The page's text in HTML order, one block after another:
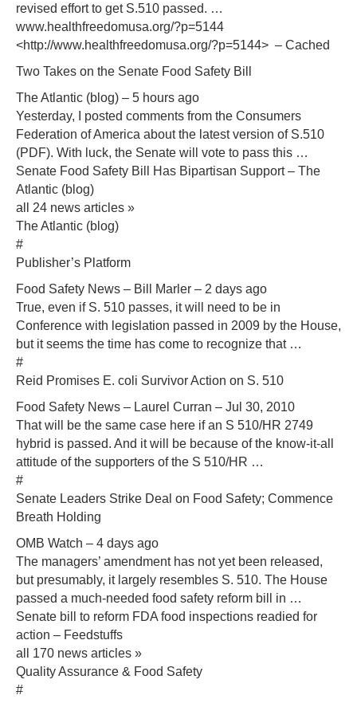
revised effort to get S.510 passed. …
www.healthfreedomusa.org/?p=5144
<http://www.healthfreedomusa.org/?p=5144> – Cached
Two Takes on the Senate Food Safety Bill
The Atlantic (blog) – 5 hours ago
Yesterday, I posted comments from the Consumers
Federation of America about the latest version of S.510
(PDF). With luck, the Senate will vote to pass this …
Senate Food Safety Bill Has Bipartisan Support‎ – The
Atlantic (blog)
all 24 news articles »
The Atlantic (blog)
#
Publisher’s Platform
Food Safety News – Bill Marler – 2 days ago
True, even if S. 510 passes, it will need to be in
Conference with legislation passed in 2009 by the House,
but it seems the time has come to recognize that …
#
Reid Promises E. coli Survivor Action on S. 510
Food Safety News – Laurel Curran – Jul 30, 2010
That will be the same case here if an S 510/HR 2749
hybrid is passed. And it will be because of the know-it-all
attitude of the supporters of the S 510/HR …
#
Senate Leaders Strike Deal on Food Safety; Commence
Breath Holding
OMB Watch – 4 days ago
The managers’ amendment has not yet been released,
but presumably, it largely resembles S. 510. The House
passed a much-needed food safety reform bill in …
Senate bill to reform FDA food inspections readied for
action‎ – Feedstuffs
all 170 news articles »
Quality Assurance & Food Safety
#